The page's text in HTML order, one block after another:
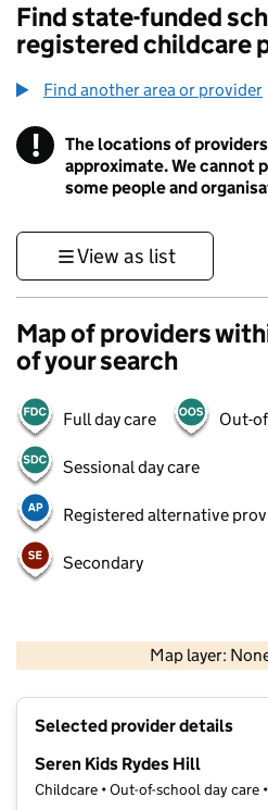
Find state-funded
registered childcare
Find another area or provider
! Information
The locations of
approximate. We cannot
some people and
View as list
Map of providers
of your search
Full day care Out-
Sessional day care
Registered alternative
Secondary
Map layer:
Contains OS data
Selected provider details
Seren Kids Rydes Hill
Childcare • Out-of-school day care •